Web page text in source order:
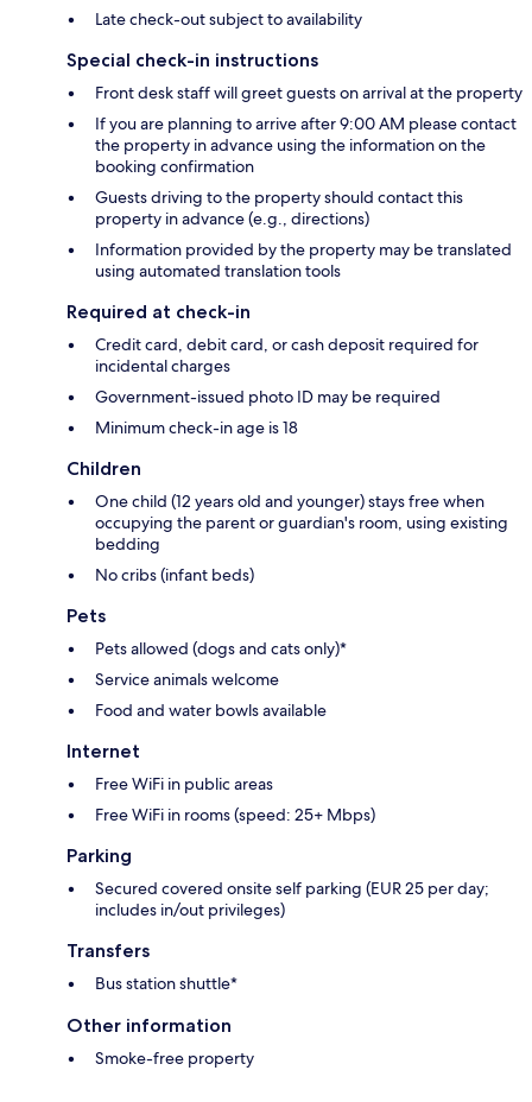
Late check-out subject to availability
Special check-in instructions
Front desk staff will greet guests on arrival at the property
If you are planning to arrive after 9:00 AM please contact
the property in advance using the information on the
booking confirmation
Guests driving to the property should contact this
property in advance (e.g., directions)
Information provided by the property may be translated
using automated translation tools
Required at check-in
Credit card, debit card, or cash deposit required for
incidental charges
Government-issued photo ID may be required
Minimum check-in age is 18
Children
One child (12 years old and younger) stays free when
occupying the parent or guardian's room, using existing
bedding
No cribs (infant beds)
Pets
Pets allowed (dogs and cats only)*
Service animals welcome
Food and water bowls available
Internet
Free WiFi in public areas
Free WiFi in rooms (speed: 25+ Mbps)
Parking
Secured covered onsite self parking (EUR 25 per day;
includes in/out privileges)
Transfers
Bus station shuttle*
Other information
Smoke-free property